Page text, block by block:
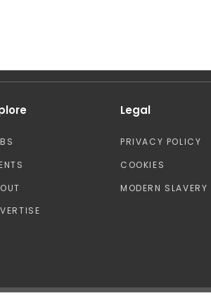
Legal
PRIVACY POLICY
COOKIES
MODERN SLAVERY